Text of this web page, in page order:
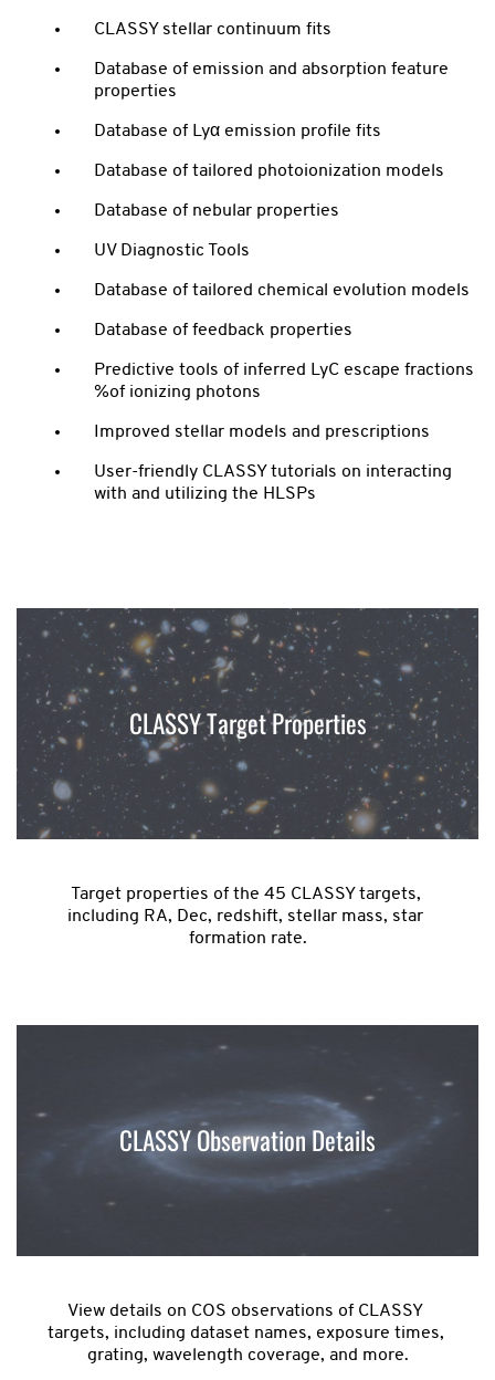
CLASSY stellar continuum fits
Database of emission and absorption feature
properties
Database of Lyα emission profile fits
Database of tailored photoionization models
Database of nebular properties
UV Diagnostic Tools
Database of tailored chemical evolution models
Database of feedback properties
Predictive tools of inferred LyC escape fractions
%of ionizing photons
Improved stellar models and prescriptions
User-friendly CLASSY tutorials on interacting
with and utilizing the HLSPs
CLASSY Target Properties
Target properties of the 45 CLASSY targets,
including RA, Dec, redshift, stellar mass, star
formation rate.
CLASSY Observation Details
View details on COS observations of CLASSY
targets, including dataset names, exposure times,
grating, wavelength coverage, and more.